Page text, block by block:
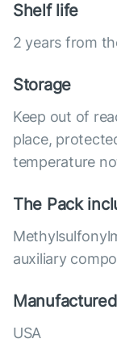
Shelf life
2 years from
Storage
Keep out of
place,
temperature
The Pack
auxiliary
USA